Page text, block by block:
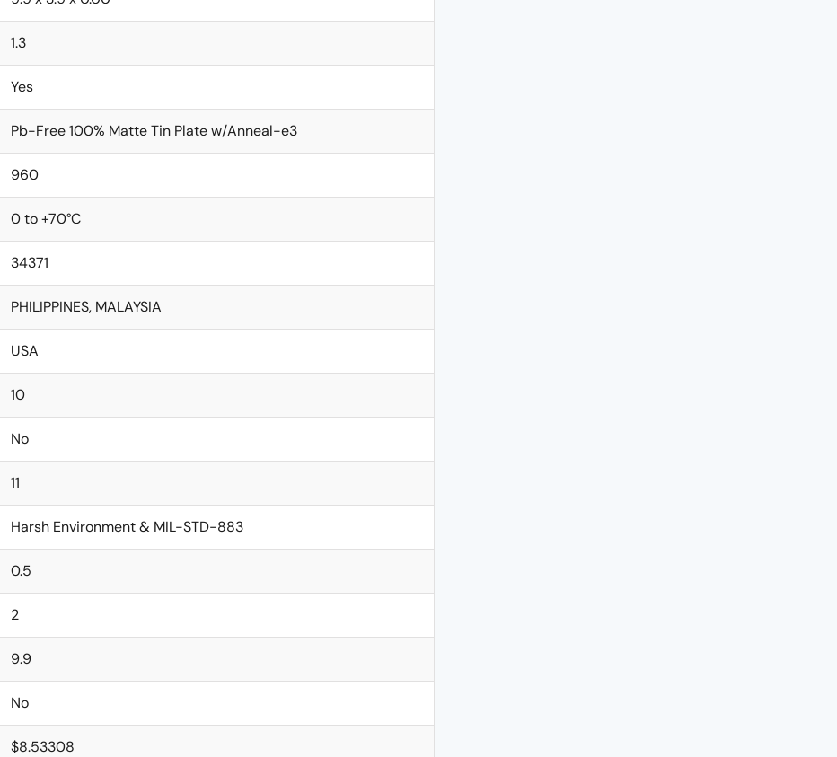
1.3
Yes
Pb-Free 100% Matte Tin Plate w/Anneal-e3
960
0 to +70°C
34371
PHILIPPINES, MALAYSIA
USA
10
No
11
Harsh Environment & MIL-STD-883
0.5
2
9.9
No
$8.53308